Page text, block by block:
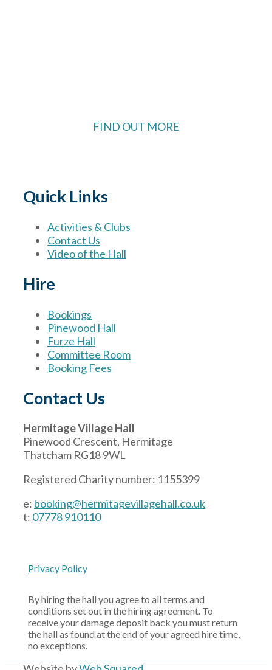
FIND OUT MORE
Quick Links
Activities & Clubs
Contact Us
Video of the Hall
Hire
Bookings
Pinewood Hall
Furze Hall
Committee Room
Booking Fees
Contact Us
Hermitage Village Hall
Pinewood Crescent, Hermitage
Thatcham RG18 9WL
Registered Charity number: 1155399
e: booking@hermitagevillagehall.co.uk
t: 07778 910110
Privacy Policy
By hiring the hall you agree to all terms and
conditions set out in the hiring agreement. To
receive your damage deposit back you must return
the hall as found at the end of your agreed hire time,
no exceptions.